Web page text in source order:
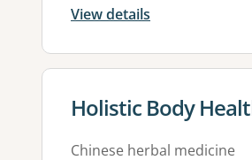
View details
View details for
Holistic Body
Chinese herbal medicine